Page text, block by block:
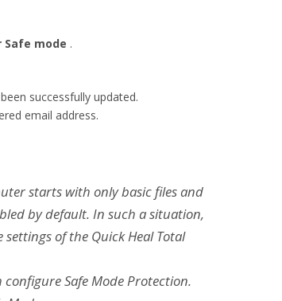
mode .
successfully updated.
email address.
starts with only basic files and
by default. In such a situation,
of the Quick Heal Total
Safe Mode Protection.